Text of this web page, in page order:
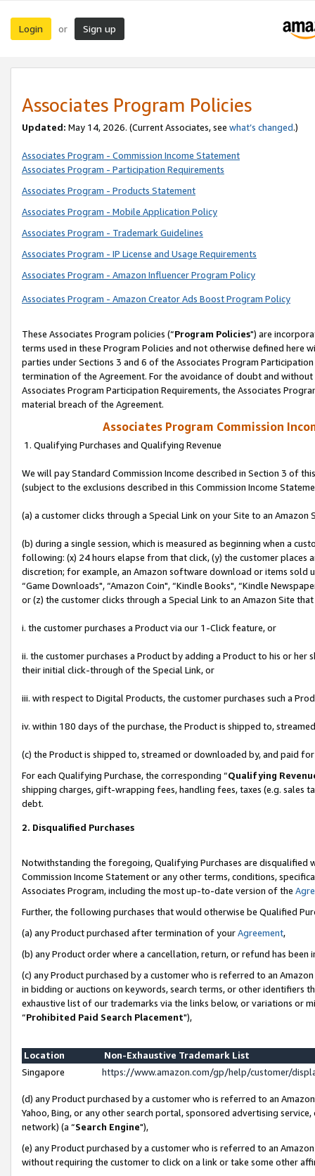
Login or Sign up
Associates Program Policies
Updated: May 14, 2026. (Current Associates, see what’s changed.)
Associates Program - Commission Income Statement
Associates Program - Participation Requirements
Associates Program - Products Statement
Associates Program - Mobile Application Policy
Associates Program - Trademark Guidelines
Associates Program - IP License and Usage Requirements
Associates Program - Amazon Influencer Program Policy
Associates Program - Amazon Creator Ads Boost Program Policy
These Associates Program policies (“Program Policies") are
terms used in these Program Policies and not otherwise defined
parties under Sections 3 and 6 of the Associates Program
termination of the Agreement. For the avoidance of doubt and
Associates Program Participation Requirements, the Associates
material breach of the Agreement.
Associates Program Commission
1. Qualifying Purchases and Qualifying Revenue
We will pay Standard Commission Income described in Section 3 of
(subject to the exclusions described in this Commission Income
(a) a customer clicks through a Special Link on your Site to an Amazon
(b) during a single session, which is measured as beginning when a
following: (x) 24 hours elapse from that click, (y) the customer
discretion; for example, an Amazon software download or items sold
“Game Downloads", “Amazon Coin", “Kindle Books", “Kindle
or (z) the customer clicks through a Special Link to an Amazon Site
i. the customer purchases a Product via our 1-Click feature, or
ii. the customer purchases a Product by adding a Product to his or
their initial click-through of the Special Link, or
iii. with respect to Digital Products, the customer purchases such a
iv. within 180 days of the purchase, the Product is shipped to,
(c) the Product is shipped to, streamed or downloaded by, and paid
For each Qualifying Purchase, the corresponding “Qualifying
shipping charges, gift-wrapping fees, handling fees, taxes (e.g. sales
debt.
2. Disqualified Purchases
Notwithstanding the foregoing, Qualifying Purchases are disqualified
Commission Income Statement or any other terms, conditions,
Associates Program, including the most up-to-date version of the
Further, the following purchases that would otherwise be Qualified
(a) any Product purchased after termination of yourAgreement,
(b) any Product order where a cancellation, return, or refund has been
(c) any Product purchased by a customer who is referred to an
in bidding or auctions on keywords, search terms, or other identifiers
exhaustive list of our trademarks via the links below, or variations or
“Prohibited Paid Search Placement"),
Location
Non-Exhaustive Trademark List
Singapore
https://www.amazon.com/gp/help/customer/
(d) any Product purchased by a customer who is referred to an
Yahoo, Bing, or any other search portal, sponsored advertising
network) (a “Search Engine"),
(e) any Product purchased by a customer who is referred to an
without requiring the customer to click on a link or take some other